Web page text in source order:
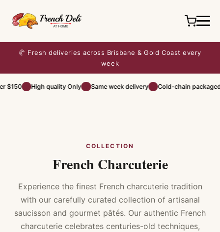
🥐 Fresh deliveries across Brisbane & Gold Coast every
week
$150 High quality Only Same week delivery Cold-chain packaged
COLLECTION
French Charcuterie
Experience the finest French charcuterie tradition
with our carefully curated collection of artisanal
saucisson and gourmet pâtés. Our authentic French
charcuterie celebrates centuries-old techniques,